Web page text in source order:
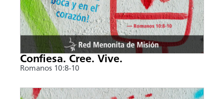
Confiesa. Cree. Vive.
Romanos 10:8-10